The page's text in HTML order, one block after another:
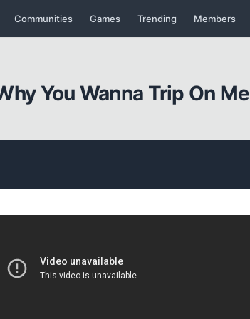
Communities Games Trending Members
You Wanna Trip On Me